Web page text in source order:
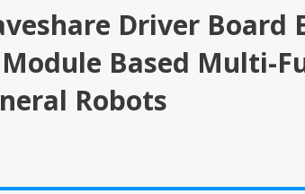
Driver Board
Based Multi-
Robots